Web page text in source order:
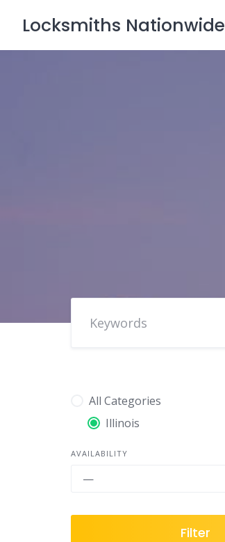
Locksmiths Nationwide
All Categories
Illinois
AVAILABILITY
—
Filter